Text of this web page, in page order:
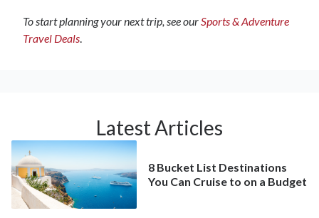
To start planning your next trip, see our Sports & Adventure
Travel Deals
Latest Articles
8 Bucket List Destinations
You Can Cruise to on a Budget